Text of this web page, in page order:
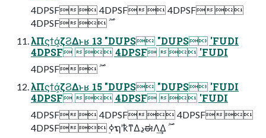
4DPSF 4DPSF 4DPSF
λΠϛϯά͕ζϨΔͱʁ 13 "DUPS "DUPS 'FUDI
4DPSF  4DPSF  'FUDI
λΠϛϯά͕ζϨΔͱʁ 15 "DUPS "DUPS 'FUDI
4DPSF  4DPSF  'FUDI
4DPSF 4DPSF 4DPSF